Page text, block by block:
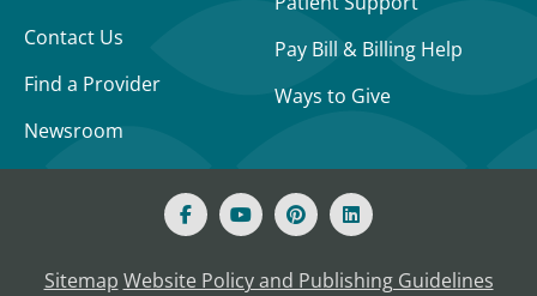
Contact Us
Find a Provider
Newsroom
Pay Bill & Billing Help
Ways to Give
Sitemap Website Policy and Publishing Guidelines